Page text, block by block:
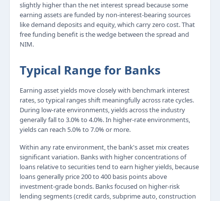
slightly higher than the net interest spread because some
earning assets are funded by non-interest-bearing sources
like demand deposits and equity, which carry zero cost. That
free funding benefit is the wedge between the spread and
NIM.
Typical Range for Banks
Earning asset yields move closely with benchmark interest
rates, so typical ranges shift meaningfully across rate cycles.
During low-rate environments, yields across the industry
generally fall to 3.0% to 4.0%. In higher-rate environments,
yields can reach 5.0% to 7.0% or more.
Within any rate environment, the bank's asset mix creates
significant variation. Banks with higher concentrations of
loans relative to securities tend to earn higher yields, because
loans generally price 200 to 400 basis points above
investment-grade bonds. Banks focused on higher-risk
lending segments (credit cards, subprime auto, construction